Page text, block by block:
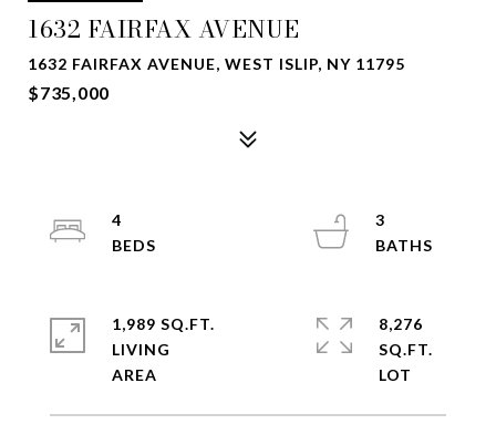
1632 FAIRFAX AVENUE
1632 FAIRFAX AVENUE, WEST ISLIP, NY 11795
$735,000
4
3
1,989 SQ.FT.
LIVING
8,276
SQ.FT.